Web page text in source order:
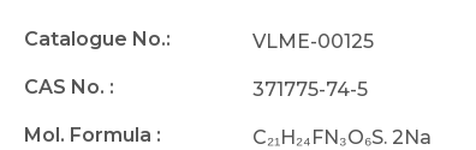
Catalogue No.:
VLME-00125
CAS No. :
371775-74-5
Mol. Formula :
C₂₁H₂₄FN₃O₆S. 2Na